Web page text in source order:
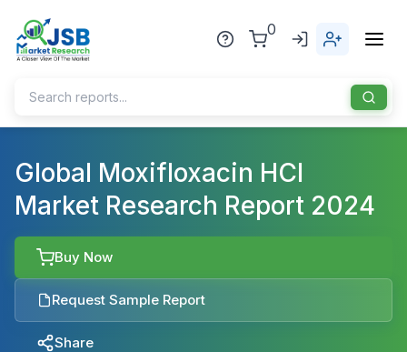
0
Home
About Us
Publisher
Industries
Healthcare
Blog
Global Moxifloxacin HCl
Market Research Report 2024
Buy Now
Request Sample Report
Share